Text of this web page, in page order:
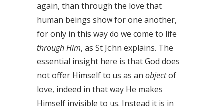
again, than through the love that
human beings show for one another,
for only in this way do we come to life
through Him, as St John explains. The
essential insight here is that God does
not offer Himself to us as an objectof
love, indeed in that way He makes
Himself invisible to us. Instead it is in